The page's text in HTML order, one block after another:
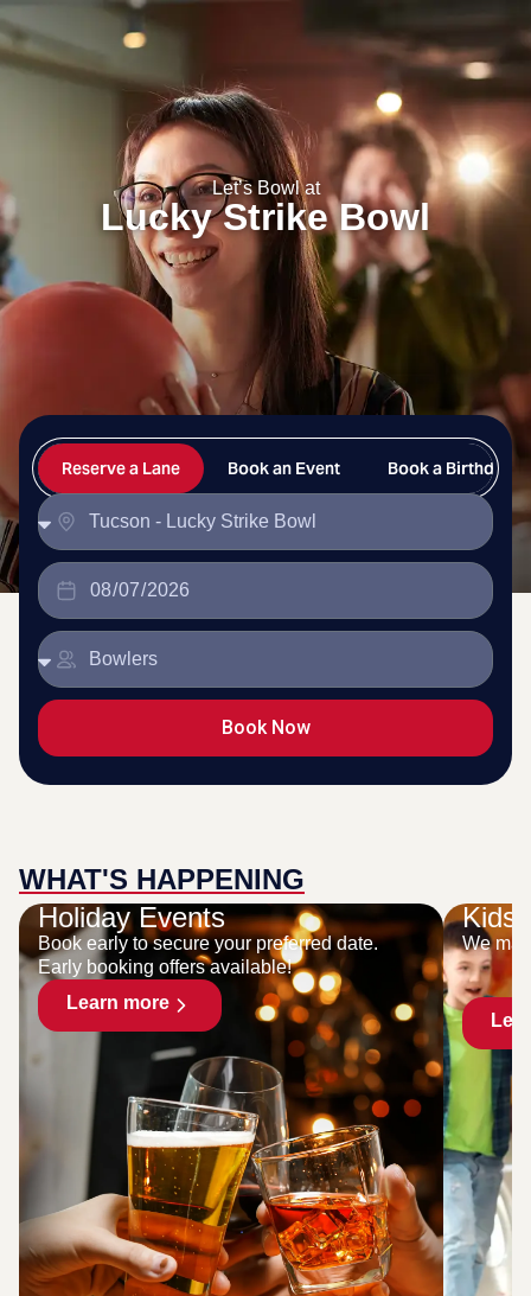
Lucky Strike Bowl
Let’s Bowl at
Lucky Strike Bowl
Reserve a Lane Book an Event Book a Birthday
Book Now
WHAT'S HAPPENING
Holiday Events
Book early to secure your preferred date.
Early booking offers available!
Learn more
Kids
We